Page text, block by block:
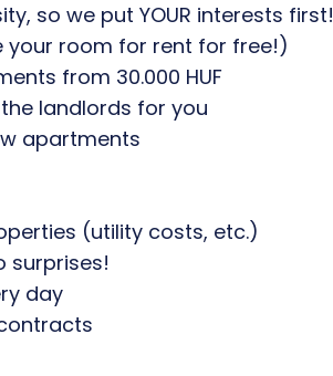
so we put YOUR interests first!
your room for rent for free!)
from 30.000 HUF
landlords for you
apartments
(utility costs, etc.)
surprises!
day